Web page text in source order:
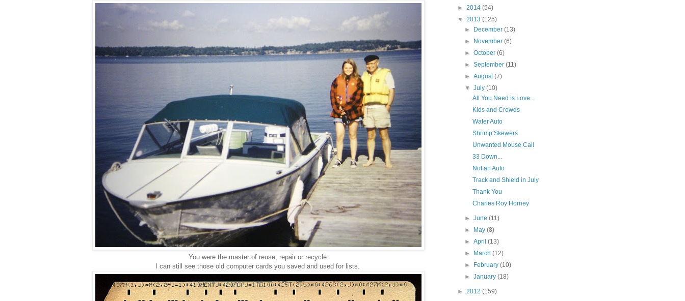
You were the master of reuse, repair or recycle.
I can still see those old computer cards you saved and used for lists.
► 2014 (54)
▼ 2013 (125)
►
December(13)
►
November(6)
►October(6)
►September(11)
►August(7)
▼July(10)
All You Need is Love...
Kids and Crowds
Water Auto
Shrimp Skewers
Unwanted Mouse Call
33 Down...
Not an Auto
Track and Shield in July
Thank You
Charles Roy Horney
►June(11)
►
May(8)
►April(13)
►
March(12)
►
February(10)
►January(18)
► 2012 (159)